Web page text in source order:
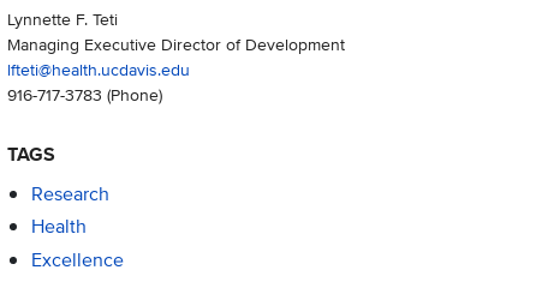
Lynnette F. Teti
Managing Executive Director of Development
lfteti@health.ucdavis.edu
916-717-3783 (Phone)
TAGS
Research
Health
Excellence